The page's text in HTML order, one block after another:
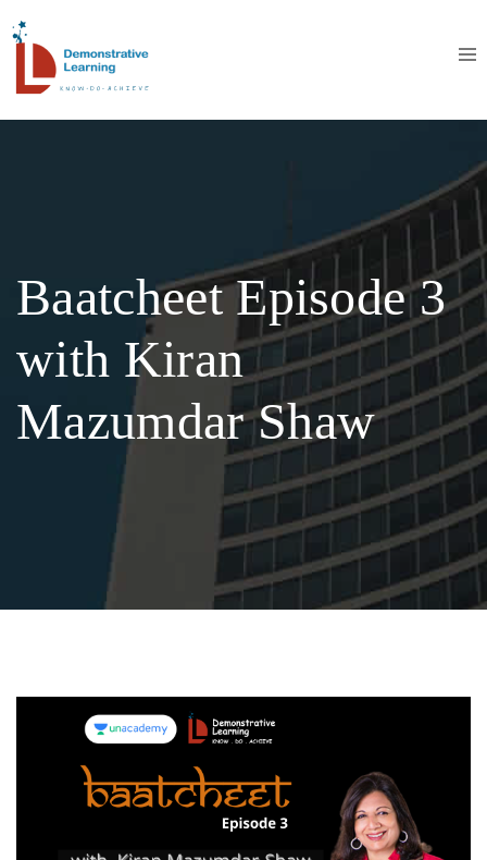
Baatcheet Episode 3
with Kiran
Mazumdar Shaw